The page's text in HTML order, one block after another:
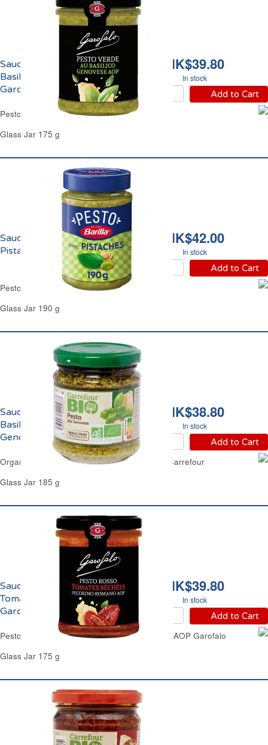
HK$39.80
In stock
Add to Cart
Sauce Pesto Vert au
Basilic Genovese AOP
Garofalo
Pesto Verde Basil Genovese AOP Garofalo
Glass Jar 175 g
HK$42.00
In stock
Add to Cart
Sauce Pesto Basilic
Pistache Barilla
Pesto Sauce Basil & Pistachio Barilla
Glass Jar 190 g
HK$38.80
In stock
Add to Cart
Sauce Pesto Vert au
Basilic Frais alla
Genovese Bio Carrefour
Organic Genovese Fresh Basil Pesto Sauce Carrefour
Glass Jar 185 g
HK$39.80
In stock
Add to Cart
Sauce Pesto Rouge
Tomates Séchées AOP
Garofalo
Pesto Red Dried Tomatoes Pecorino Romano AOP Garofalo
Glass Jar 175 g